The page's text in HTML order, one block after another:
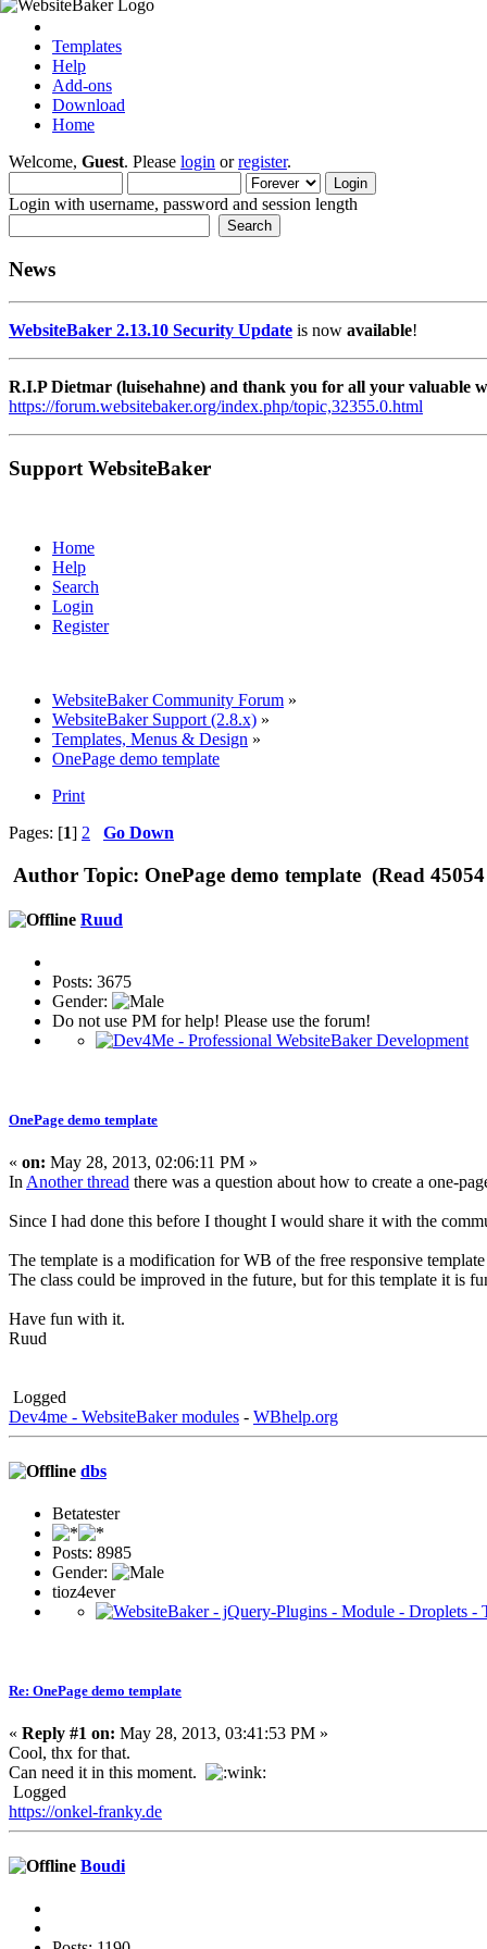
Templates
Help
Add-ons
Download
Home
Welcome, Guest. Please login orregister.
Login with username, password and session length
News
WebsiteBaker 2.13.10 Security Update is now available!
R.I.P Dietmar (luisehahne) and thank you for all your valuable
https://forum.websitebaker.org/index.php/topic,32355.0.html
Support WebsiteBaker
Home
Help
Search
Login
Register
WebsiteBaker Community Forum »
WebsiteBaker Support (2.8.x) »
Templates, Menus & Design »
OnePage demo template
Print
Pages: [1] 2 Go Down
Author Topic: OnePage demo template (Read
Ruud
Posts: 3675
Gender:
Do not use PM for help! Please use the forum!
OnePage demo template
« on: May 28, 2013, 02:06:11 PM »
InAnother thread there was a question about how to create a one-
Since I had done this before I thought I would share it with the
The template is a modification for WB of the free responsive
The class could be improved in the future, but for this template it is
Have fun with it.
Ruud
Logged
Dev4me - WebsiteBaker modules - WBhelp.org
dbs
Betatester
Posts: 8985
Gender:
tioz4ever
Re: OnePage demo template
« Reply #1 on: May 28, 2013, 03:41:53 PM »
Cool, thx for that.
Can need it in this moment.
Logged
https://onkel-franky.de
Boudi